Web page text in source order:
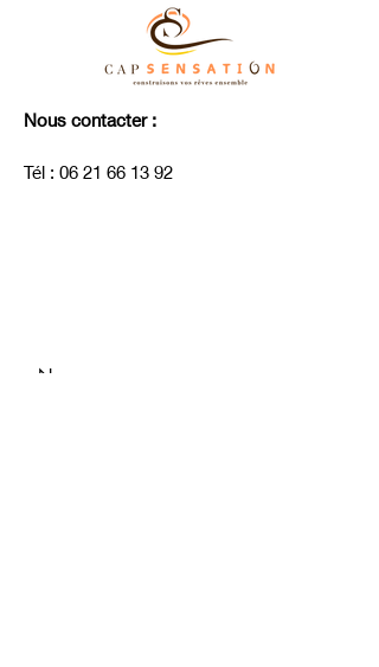
Nous contacter :
Tél : 06 21 66 13 92